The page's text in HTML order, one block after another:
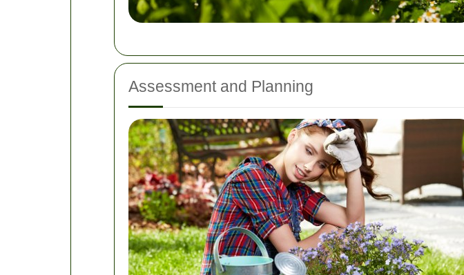
Assessment and Planning